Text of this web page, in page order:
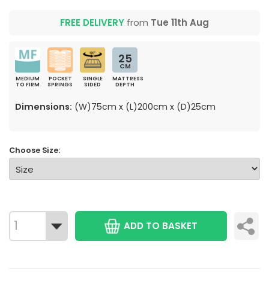
FREE DELIVERY from Tue 11th Aug
MEDIUM
TO FIRM
POCKET
SPRINGS
SINGLE
SIDED
25
CM
MATTRESS
DEPTH
Dimensions: (W)75cm x (L)200cm x (D)25cm
Choose Size:
ADD TO BASKET